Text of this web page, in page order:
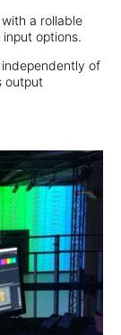
a rollable
options.
of
output